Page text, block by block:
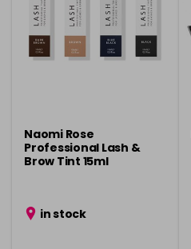
Naomi Rose
Professional Lash &
Brow Tint 15ml
in stock